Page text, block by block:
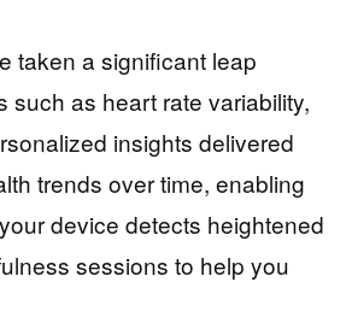
taken a significant leap
such as heart rate variability,
insights delivered
trends over time, enabling
device detects heightened
sessions to help you